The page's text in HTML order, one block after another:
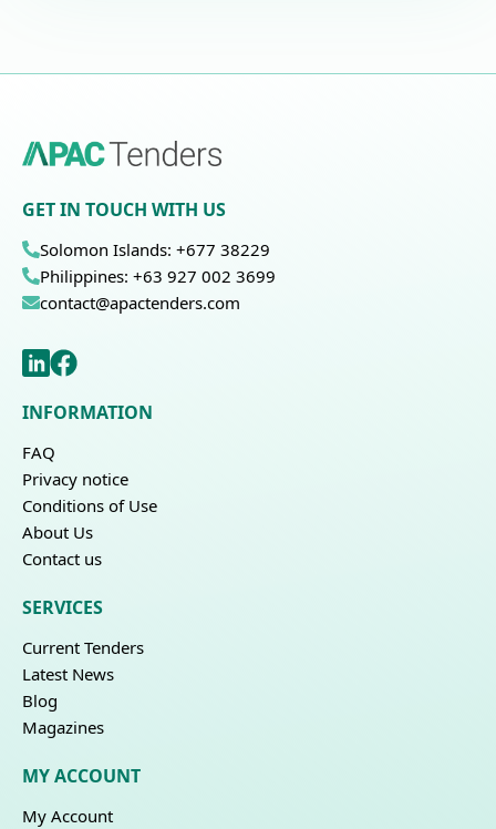
GET IN TOUCH WITH US
Solomon Islands: +677 38229
Philippines: +63 927 002 3699
contact@apactenders.com
INFORMATION
FAQ
Privacy notice
Conditions of Use
About Us
Contact us
SERVICES
Current Tenders
Latest News
Blog
Magazines
MY ACCOUNT
My Account